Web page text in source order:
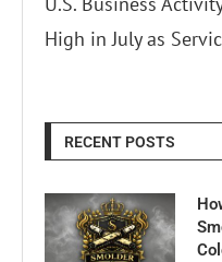
High in July as
RECENT POSTS